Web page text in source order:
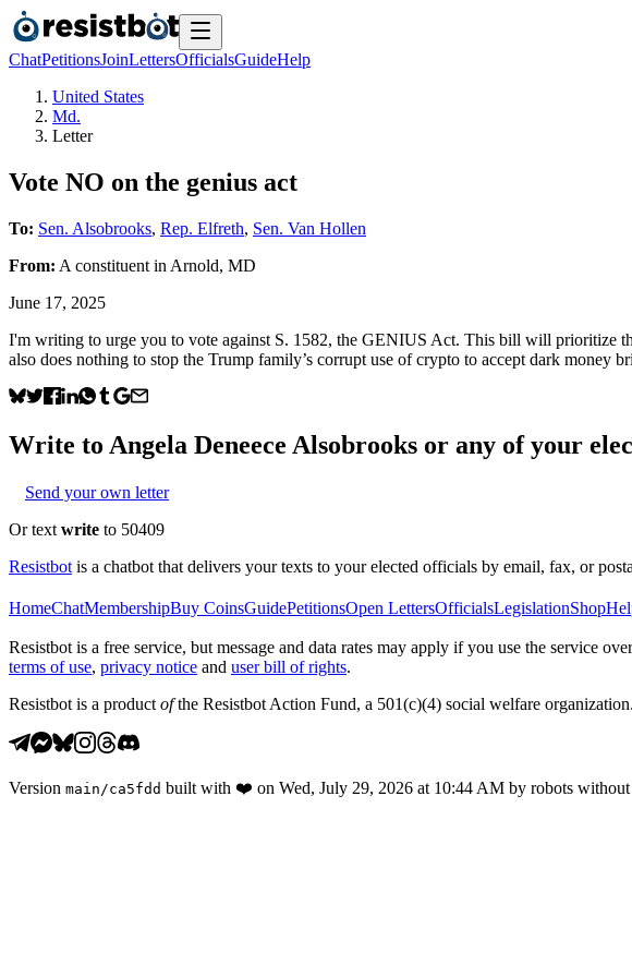
ChatPetitionsJoinLettersOfficialsGuideHelp
United States
Md.
Letter
Vote NO on the genius act
To: Sen. Alsobrooks, Rep. Elfreth, Sen. Van Hollen
From: A constituent in Arnold, MD
June 17, 2025
I'm writing to urge you to vote against S. 1582, the GENIUS Act. This bill will prioritize
also does nothing to stop the Trump family’s corrupt use of crypto to accept dark money
Write to Angela Deneece Alsobrooks or any of your
Send your own letter
Or text write to 50409
Resistbot is a chatbot that delivers your texts to your elected officials by email, fax, or
HomeChatMembershipBuy CoinsGuidePetitionsOpen LettersOfficialsLegislationShop
Resistbot is a free service, but message and data rates may apply if you use the service
terms of use, privacy notice and user bill of rights.
Resistbot is a product ofthe Resistbot Action Fund, a 501(c)(4) social welfare
Version main /ca5fdd built with ❤️ on Wed, July 29, 2026 at 10:44 AM by robots without